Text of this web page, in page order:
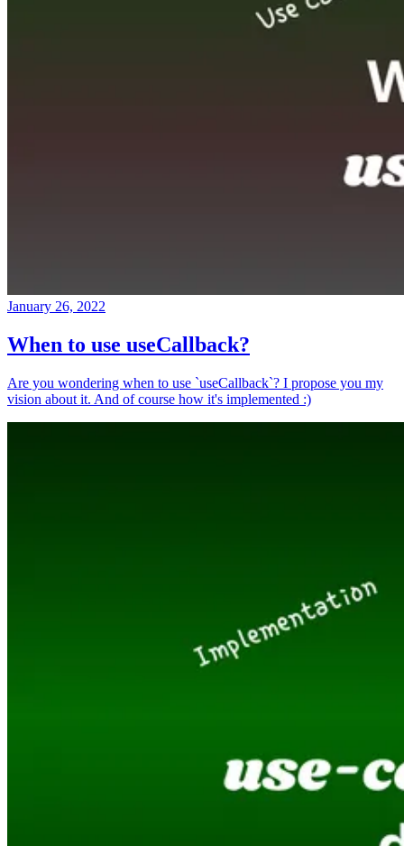
January 26, 2022
When to use useCallback?
Are you wondering when to use `useCallback`? I propose you my
vision about it. And of course how it's implemented :)